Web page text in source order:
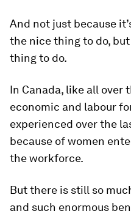
And not just because
the nice thing to do,
thing to do.
In Canada, like all over
economic and labour
experienced over the
because of women
the workforce.
But there is still so
and such enormous